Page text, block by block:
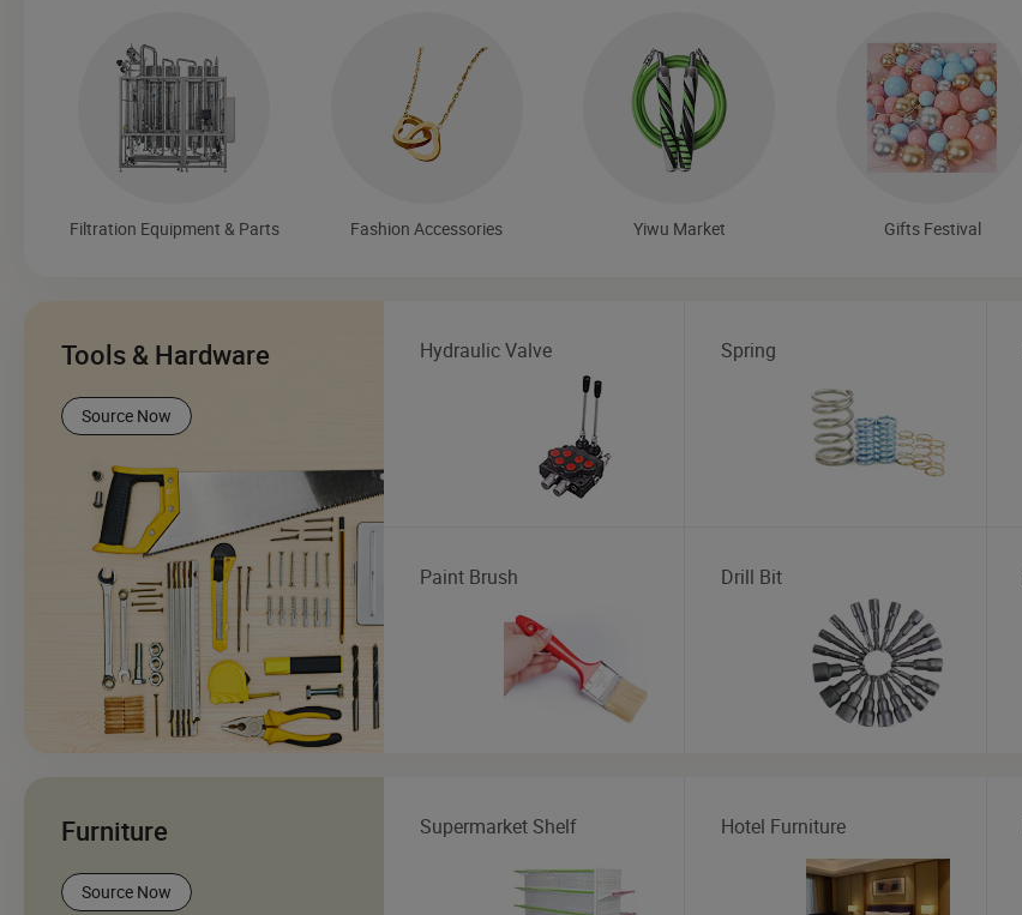
Filtration Equipment & Parts Fashion Accessories Yiwu Market Gifts Festival
Tools & Hardware
Source Now
Hydraulic Valve Spring
Paint Brush Drill Bit
Furniture
Source Now
Supermarket Shelf Hotel Furniture